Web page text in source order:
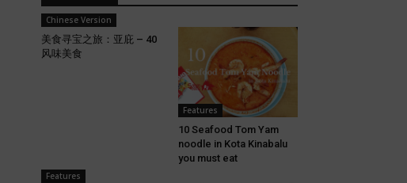
Chinese Version
美食寻宝之旅：亚庇 – 40
风味美食
Features
10 Seafood Tom Yam
noodle in Kota Kinabalu
you must eat
Features